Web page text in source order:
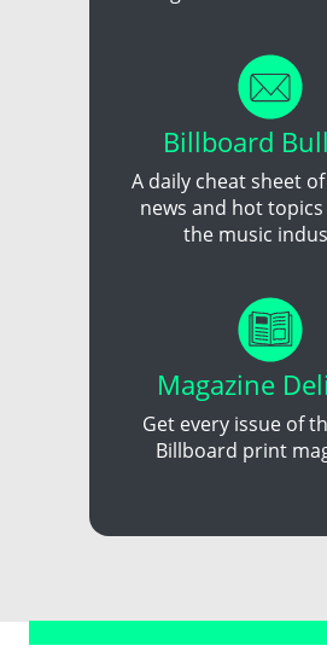
Billboard
Magazine
A daily cheat sheet
news and hot
the music
Get every issue of
Billboard print